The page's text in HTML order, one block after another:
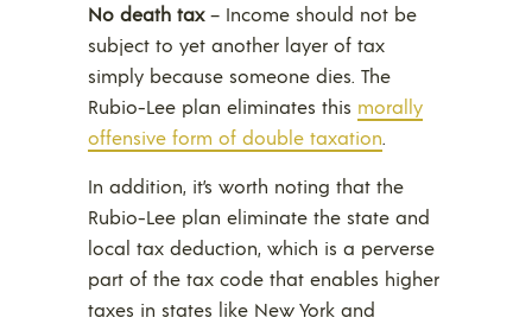
No death tax– Income should not be
subject to yet another layer of tax
simply because someone dies. The
Rubio-Lee plan eliminates this morally
offensive form of double taxation.
In addition, it’s worth noting that the
Rubio-Lee plan eliminate the state and
local tax deduction, which is a perverse
part of the tax code that enables higher
taxes in states like New York and